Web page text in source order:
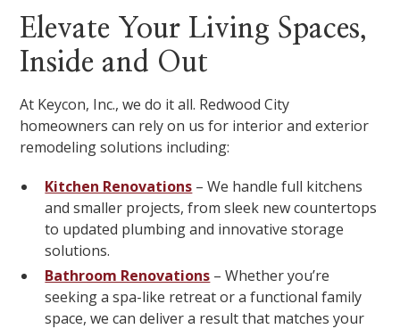
Elevate Your Living Spaces,
Inside and Out
At Keycon, Inc., we do it all. Redwood City
homeowners can rely on us for interior and exterior
remodeling solutions including:
Kitchen Renovations – We handle full kitchens
and smaller projects, from sleek new countertops
to updated plumbing and innovative storage
solutions.
Bathroom Renovations – Whether you’re
seeking a spa-like retreat or a functional family
space, we can deliver a result that matches your